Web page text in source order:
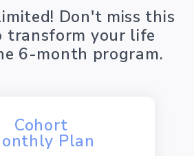
Don't miss this
transform your life
6-month program.
Cohort
Plan